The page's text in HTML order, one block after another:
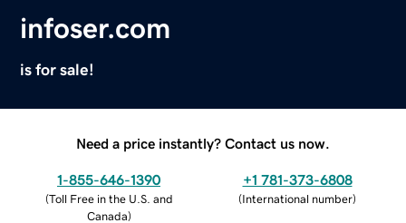
infoser.com
is for sale!
Need a price instantly? Contact us now.
1-855-646-1390
(Toll Free in the U.S. and
Canada)
+1 781-373-6808
(International number)